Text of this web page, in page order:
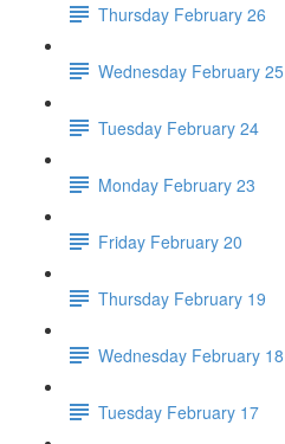
Thursday February 26
Wednesday February 25
Tuesday February 24
Monday February 23
Friday February 20
Thursday February 19
Wednesday February 18
Tuesday February 17